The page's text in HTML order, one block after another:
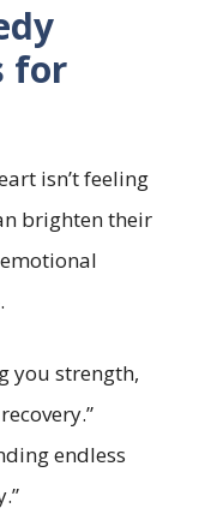
for
isn’t feeling
brighten their
you strength,
endless